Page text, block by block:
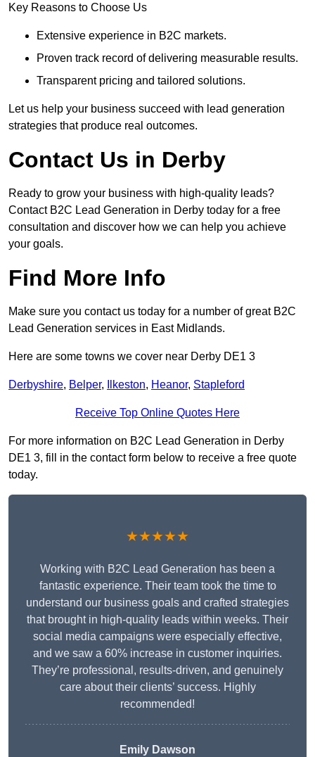
Key Reasons to Choose Us
Extensive experience in B2C markets.
Proven track record of delivering measurable results.
Transparent pricing and tailored solutions.
Let us help your business succeed with lead generation
strategies that produce real outcomes.
Contact Us in Derby
Ready to grow your business with high-quality leads?
Contact B2C Lead Generation in Derby today for a free
consultation and discover how we can help you achieve
your goals.
Find More Info
Make sure you contact us today for a number of great B2C
Lead Generation services in East Midlands.
Here are some towns we cover near Derby DE1 3
Derbyshire, Belper, Ilkeston, Heanor, Stapleford
Receive Top Online Quotes Here
For more information on B2C Lead Generation in Derby
DE1 3, fill in the contact form below to receive a free quote
today.
★★★★★
Working with B2C Lead Generation has been a
fantastic experience. Their team took the time to
understand our business goals and crafted strategies
that brought in high-quality leads within weeks. Their
social media campaigns were especially effective,
and we saw a 60% increase in customer inquiries.
They’re professional, results-driven, and genuinely
care about their clients’ success. Highly
recommended!
Emily Dawson